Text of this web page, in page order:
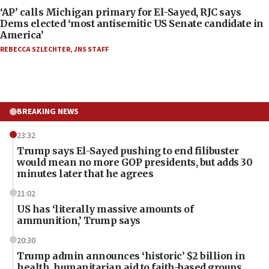
‘AP’ calls Michigan primary for El-Sayed, RJC says
Dems elected ‘most antisemitic US Senate candidate in
America’
REBECCA SZLECHTER,JNS STAFF
BREAKING NEWS
23:32
Trump says El-Sayed pushing to end filibuster
would mean no more GOP presidents, but adds 30
minutes later that he agrees
21:02
US has ‘literally massive amounts of
ammunition,’ Trump says
20:30
Trump admin announces ‘historic’ $2 billion in